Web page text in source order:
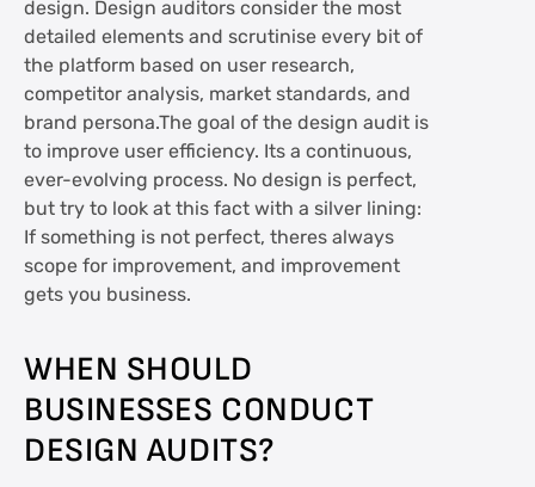
design. Design auditors consider the most
detailed elements and scrutinise every bit of
the platform based on user research,
competitor analysis, market standards, and
brand persona.The goal of the design audit is
to improve user efficiency. Its a continuous,
ever-evolving process. No design is perfect,
but try to look at this fact with a silver lining:
If something is not perfect, theres always
scope for improvement, and improvement
gets you business.
WHEN SHOULD
BUSINESSES CONDUCT
DESIGN AUDITS?